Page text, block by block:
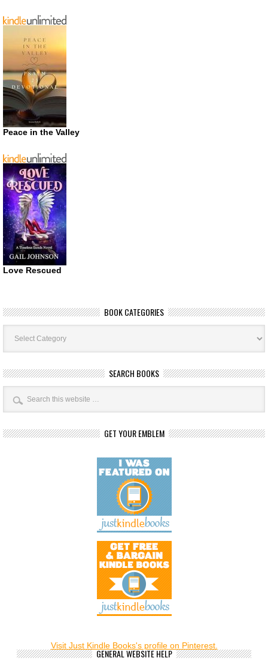
Peace in the Valley
Love Rescued
BOOK CATEGORIES
Book
Categories
SEARCH BOOKS
GET YOUR EMBLEM
Visit Just Kindle Books's profile on Pinterest.
GENERAL WEBSITE HELP